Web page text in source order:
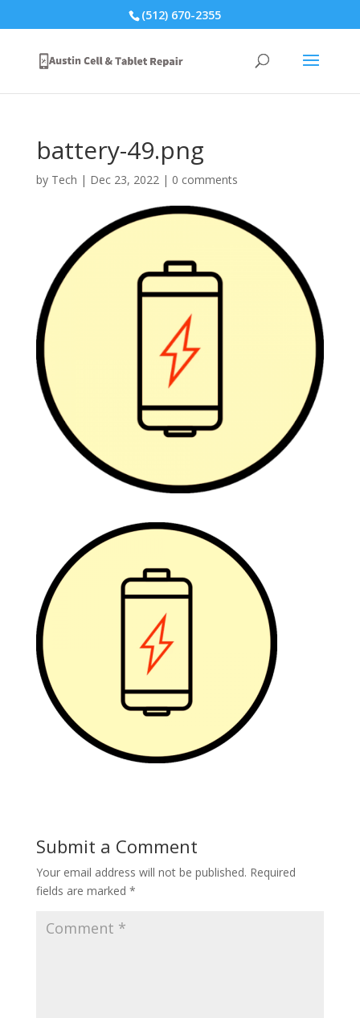
(512) 670-2355
battery-49.png
by Tech | Dec 23, 2022| 0 comments
Submit a Comment
Your email address will not be published. Required
fields are marked *